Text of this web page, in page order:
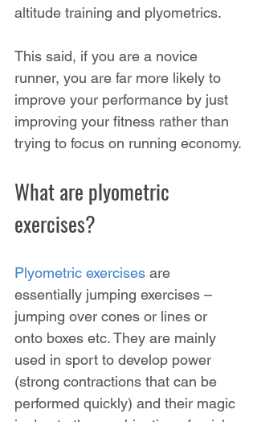
altitude training and plyometrics.
This said, if you are a novice
runner, you are far more likely to
improve your performance by just
improving your fitness rather than
trying to focus on running economy.
What are plyometric
exercises?
Plyometric exercises are
essentially jumping exercises –
jumping over cones or lines or
onto boxes etc. They are mainly
used in sport to develop power
(strong contractions that can be
performed quickly) and their magic